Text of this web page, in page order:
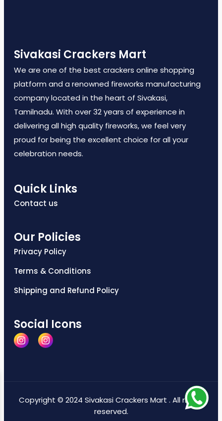
Sivakasi Crackers Mart
We are one of the best crackers online shopping
platform and a renowned fireworks manufacturing
company located in the heart of Sivakasi,
Tamilnadu. With over 32 years of experience in
delivering all high quality fireworks, we feel very
proud for being the excellent choice for all your
celebration needs.
Quick Links
Contact us
Our Policies
Privacy Policy
Terms & Conditions
Shipping and Refund Policy
Social Icons
Copyright © 2024 Sivakasi Crackers Mart . All rights
reserved.